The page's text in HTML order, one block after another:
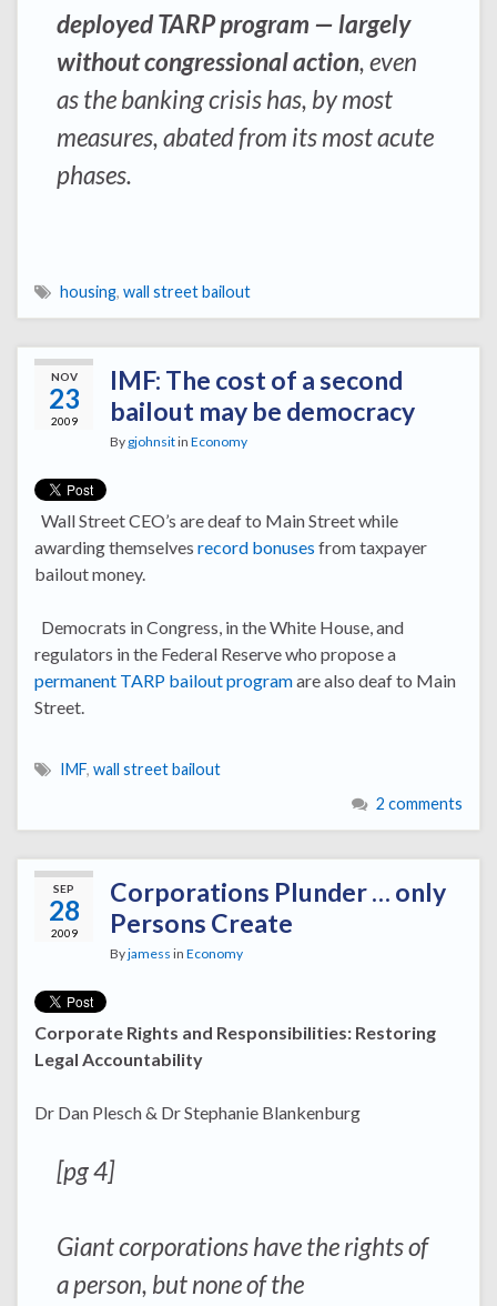
deployed TARP program — largely
without congressional action, even
as the banking crisis has, by most
measures, abated from its most acute
phases.
housing, wall street bailout
NOV
23
2009
IMF: The cost of a second
bailout may be democracy
By gjohnsitin Economy
Wall Street CEO’s are deaf to Main Street while
awarding themselves record bonuses from taxpayer
bailout money.
Democrats in Congress, in the White House, and
regulators in the Federal Reserve who propose a
permanent TARP bailout programare also deaf to Main
Street.
IMF, wall street bailout
2 comments
SEP
28
2009
Corporations Plunder … only
Persons Create
Byjamess in Economy
Corporate Rights and Responsibilities: Restoring
Legal Accountability
Dr Dan Plesch & Dr Stephanie Blankenburg
[pg 4]
Giant corporations have the rights of
a person, but none of the